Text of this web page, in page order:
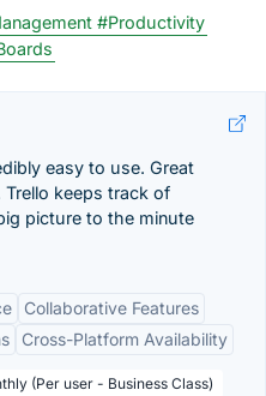
#Productivity
easy to use. Great
keeps track of
picture to the minute
Collaborative Features
Cross-Platform Availability
(Per user - Business Class)